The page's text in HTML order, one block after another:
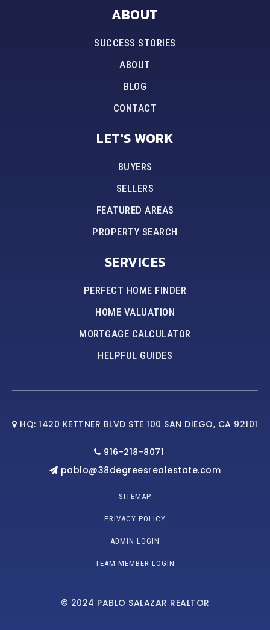
ABOUT
SUCCESS STORIES
ABOUT
BLOG
CONTACT
LET'S WORK
BUYERS
SELLERS
FEATURED AREAS
PROPERTY SEARCH
SERVICES
PERFECT HOME FINDER
HOME VALUATION
MORTGAGE CALCULATOR
HELPFUL GUIDES
HQ: 1420 KETTNER BLVD STE 100 SAN DIEGO, CA 92101
916-218-8071
pablo@38degreesrealestate.com
SITEMAP
PRIVACY POLICY
ADMIN LOGIN
TEAM MEMBER LOGIN
© 2024 PABLO SALAZAR REALTOR